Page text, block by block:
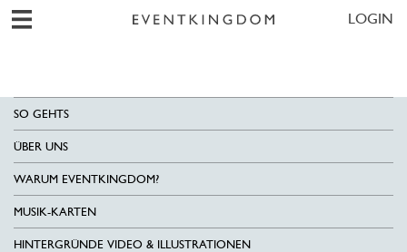
LOGIN
SO GEHTS
ÜBER UNS
WARUM EVENTKINGDOM?
MUSIK-KARTEN
HINTERGRÜNDE VIDEO & ILLUSTRATIONEN